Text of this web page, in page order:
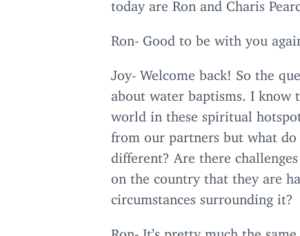
today are Ron and Charis
Ron- Good to be with you
Joy- Welcome back! So the
about water baptisms. I know
world in these spiritual
from our partners but what
different? Are there
on the country that they are
circumstances surrounding it?
Ron- It’s pretty much the